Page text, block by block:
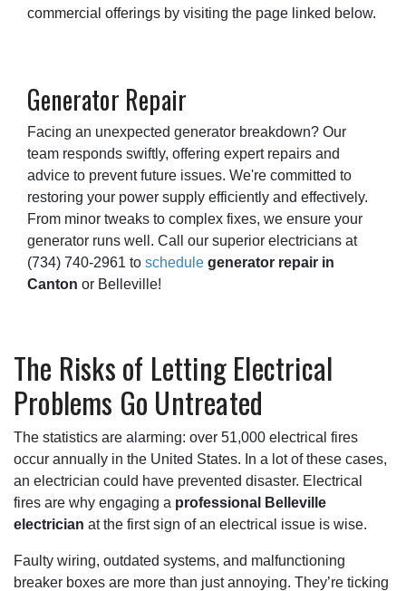
commercial offerings by visiting the page linked below.
Generator Repair
Facing an unexpected generator breakdown? Our
team responds swiftly, offering expert repairs and
advice to prevent future issues. We're committed to
restoring your power supply efficiently and effectively.
From minor tweaks to complex fixes, we ensure your
generator runs well. Call our superior electricians at
(734) 740-2961 to schedule generator repair in
Canton or Belleville!
The Risks of Letting Electrical
Problems Go Untreated
The statistics are alarming: over 51,000 electrical fires
occur annually in the United States. In a lot of these cases,
an electrician could have prevented disaster. Electrical
fires are why engaging a professional Belleville
electrician at the first sign of an electrical issue is wise.
Faulty wiring, outdated systems, and malfunctioning
breaker boxes are more than just annoying. They’re ticking